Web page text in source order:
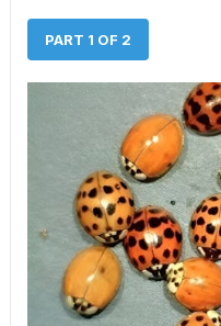
PART 1 OF 2